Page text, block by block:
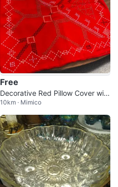
Free
Decorative Red Pillow Cover with
White & Black Embroidery
10km · Mimico